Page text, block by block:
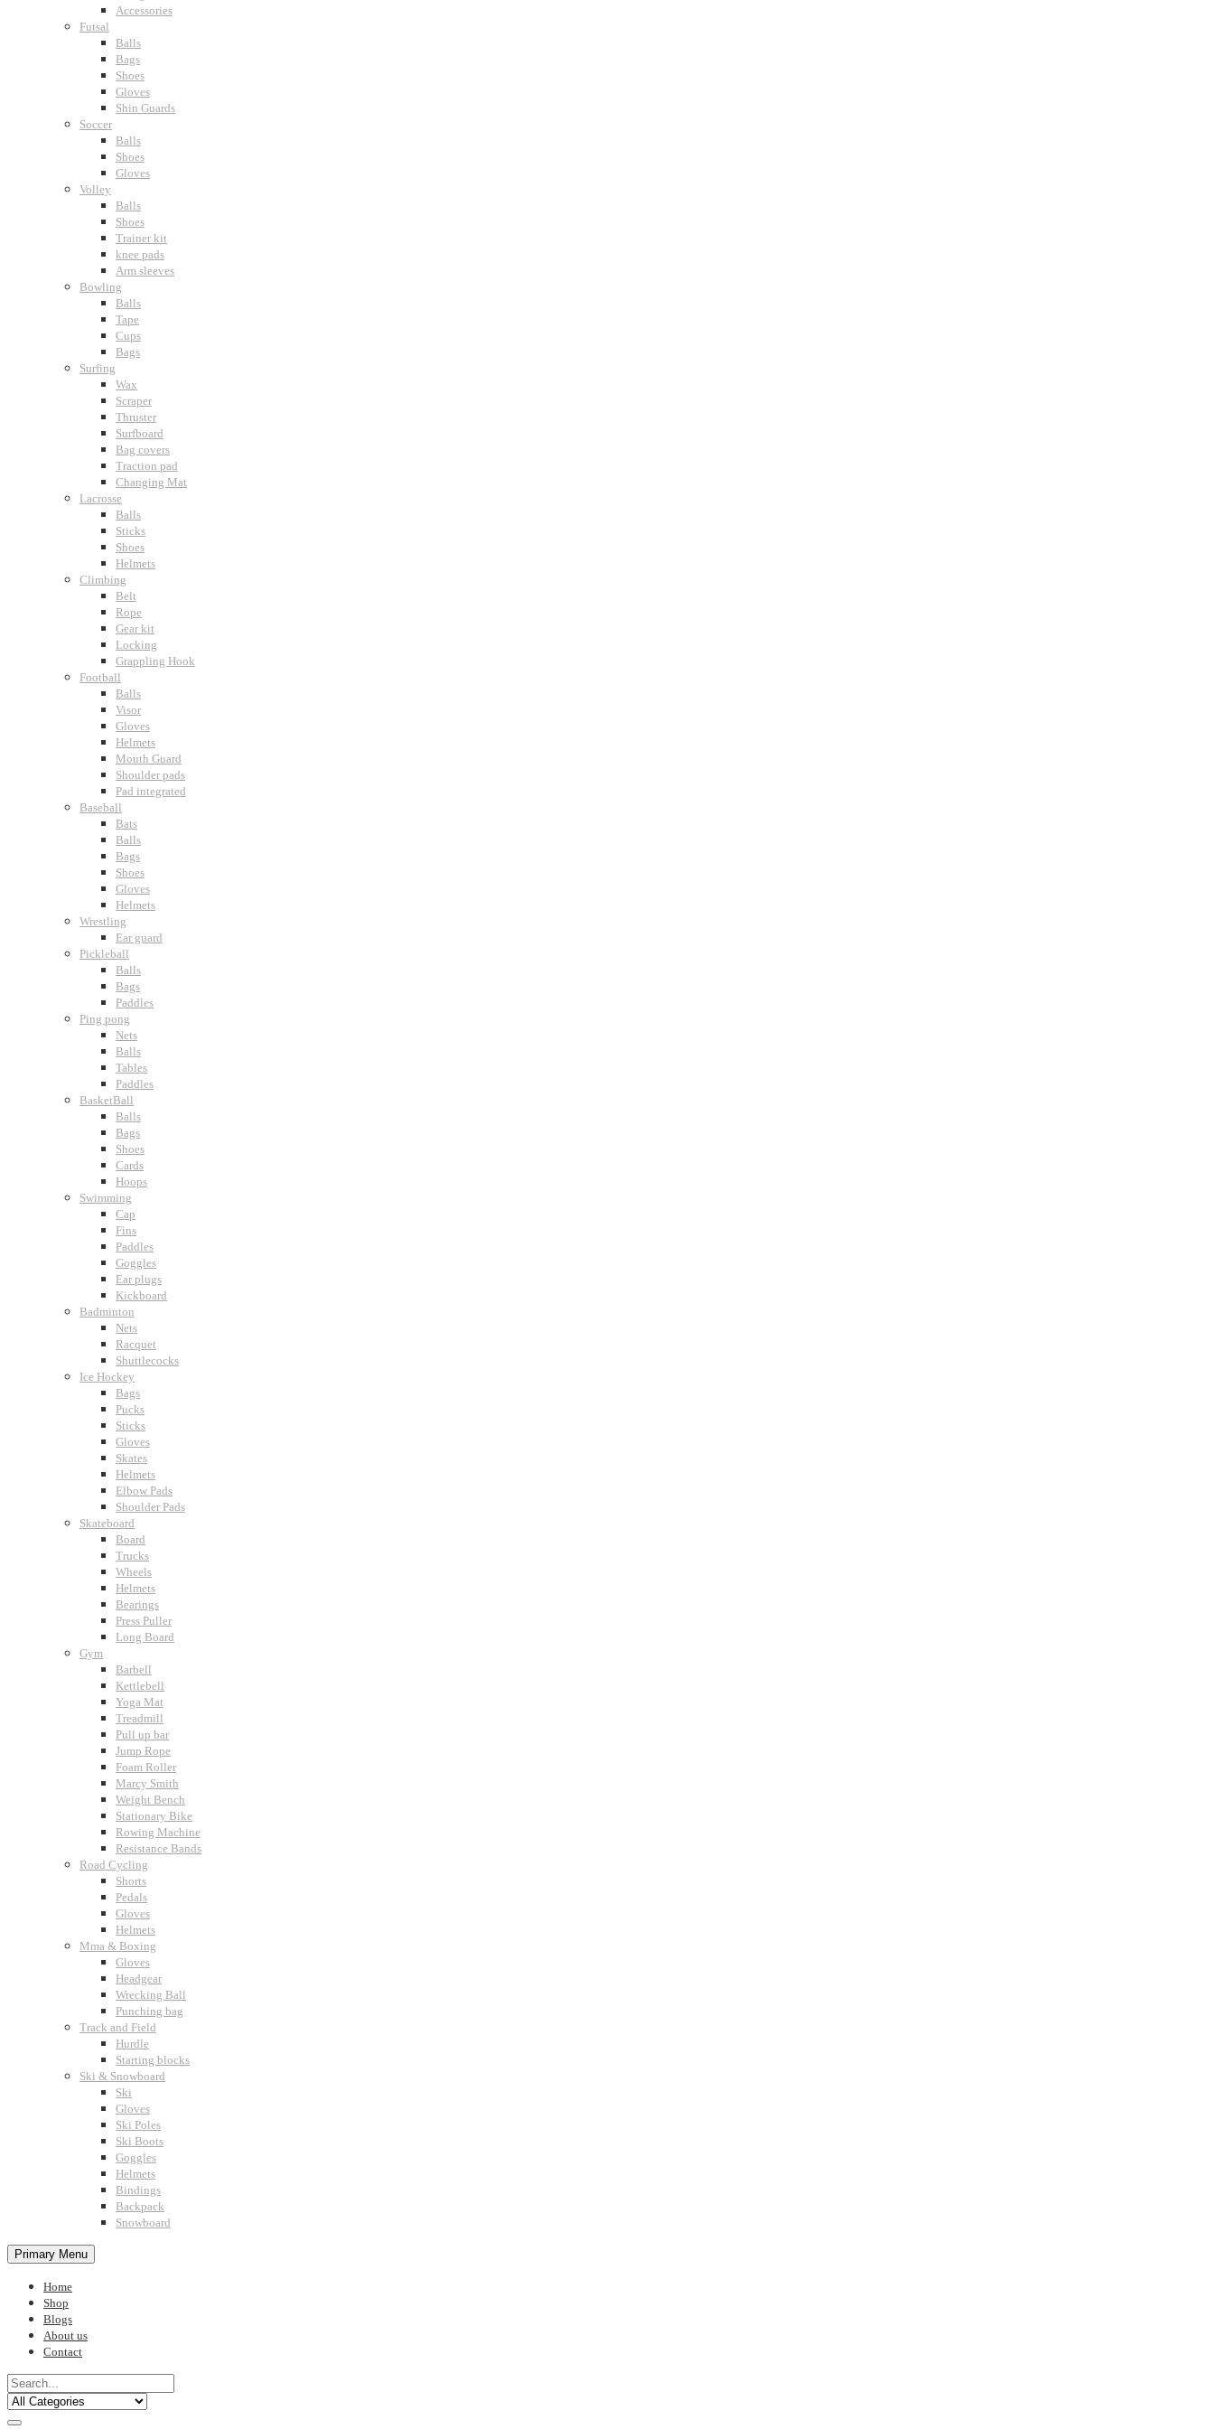
Accessories
Futsal
Balls
Bags
Shoes
Gloves
Shin Guards
Soccer
Balls
Shoes
Gloves
Volley
Balls
Shoes
Trainer kit
knee pads
Arm sleeves
Bowling
Balls
Tape
Cups
Bags
Surfing
Wax
Scraper
Thruster
Surfboard
Bag covers
Traction pad
Changing Mat
Lacrosse
Balls
Sticks
Shoes
Helmets
Climbing
Belt
Rope
Gear kit
Locking
Grappling Hook
Football
Balls
Visor
Gloves
Helmets
Mouth Guard
Shoulder pads
Pad integrated
Baseball
Bats
Balls
Bags
Shoes
Gloves
Helmets
Wrestling
Ear guard
Pickleball
Balls
Bags
Paddles
Ping pong
Nets
Balls
Tables
Paddles
BasketBall
Balls
Bags
Shoes
Cards
Hoops
Swimming
Cap
Fins
Paddles
Goggles
Ear plugs
Kickboard
Badminton
Nets
Racquet
Shuttlecocks
Ice Hockey
Bags
Pucks
Sticks
Gloves
Skates
Helmets
Elbow Pads
Shoulder Pads
Skateboard
Board
Trucks
Wheels
Helmets
Bearings
Press Puller
Long Board
Gym
Barbell
Kettlebell
Yoga Mat
Treadmill
Pull up bar
Jump Rope
Foam Roller
Marcy Smith
Weight Bench
Stationary Bike
Rowing Machine
Resistance Bands
Road Cycling
Shorts
Pedals
Gloves
Helmets
Mma & Boxing
Gloves
Headgear
Wrecking Ball
Punching bag
Track and Field
Hurdle
Starting blocks
Ski & Snowboard
Ski
Gloves
Ski Poles
Ski Boots
Goggles
Helmets
Bindings
Backpack
Snowboard
Primary Menu
Home
Shop
Blogs
About us
Contact